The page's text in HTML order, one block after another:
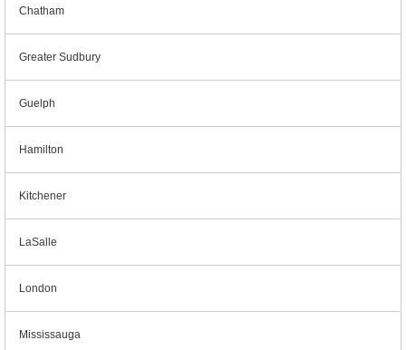
Chatham
Greater Sudbury
Guelph
Hamilton
Kitchener
LaSalle
London
Mississauga